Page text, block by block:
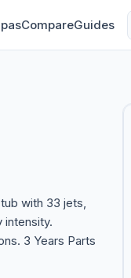
CompareGuides
with 33 jets,
intensity.
3 Years Parts